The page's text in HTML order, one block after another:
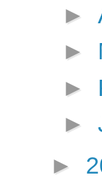
►
►
►
►
►